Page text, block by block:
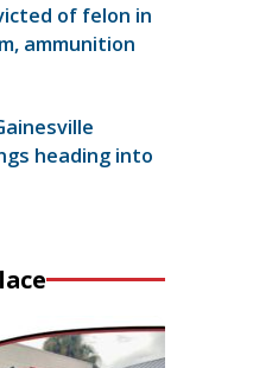
of felon in
ammunition
heading into